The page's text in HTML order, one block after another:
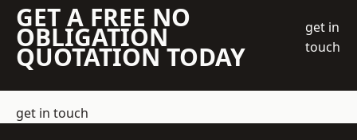
GET A FREE NO
OBLIGATION
QUOTATION TODAY
get in
touch
get in touch